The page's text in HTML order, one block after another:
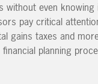
without even knowing
pay critical
gains taxes and
planning